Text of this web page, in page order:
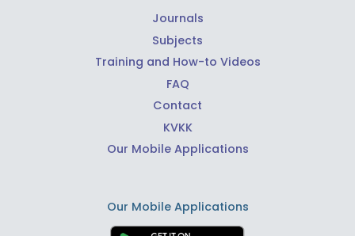
Journals
Subjects
Training and How-to Videos
FAQ
Contact
KVKK
Our Mobile Applications
Our Mobile Applications